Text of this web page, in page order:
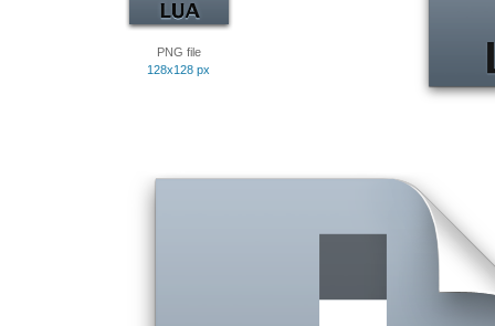
PNG file
128x128 px